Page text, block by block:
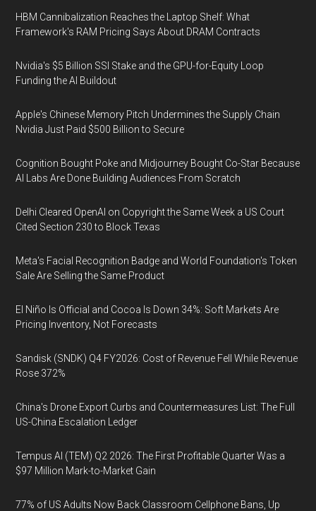
HBM Cannibalization Reaches the Laptop Shelf: What
Framework's RAM Pricing Says About DRAM Contracts
Nvidia's $5 Billion SSI Stake and the GPU-for-Equity Loop
Funding the AI Buildout
Apple's Chinese Memory Pitch Undermines the Supply Chain
Nvidia Just Paid $500 Billion to Secure
Cognition Bought Poke and Midjourney Bought Co-Star Because
AI Labs Are Done Building Audiences From Scratch
Delhi Cleared OpenAI on Copyright the Same Week a US Court
Cited Section 230 to Block Texas
Meta's Facial Recognition Badge and World Foundation's Token
Sale Are Selling the Same Product
El Niño Is Official and Cocoa Is Down 34%: Soft Markets Are
Pricing Inventory, Not Forecasts
Sandisk (SNDK) Q4 FY2026: Cost of Revenue Fell While Revenue
Rose 372%
China's Drone Export Curbs and Countermeasures List: The Full
US-China Escalation Ledger
Tempus AI (TEM) Q2 2026: The First Profitable Quarter Was a
$97 Million Mark-to-Market Gain
77% of US Adults Now Back Classroom Cellphone Bans, Up